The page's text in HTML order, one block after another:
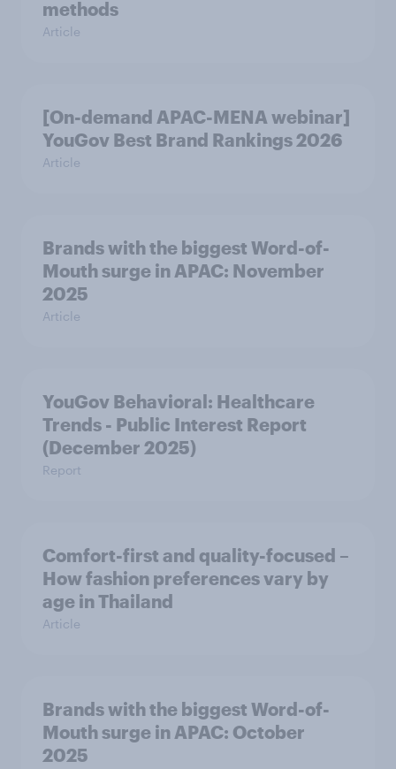
methods
Article
[On-demand APAC-MENA webinar]
YouGov Best Brand Rankings 2026
Article
Brands with the biggest Word-of-
Mouth surge in APAC: November
2025
Article
YouGov Behavioral: Healthcare
Trends - Public Interest Report
(December 2025)
Report
Comfort-first and quality-focused –
How fashion preferences vary by
age in Thailand
Article
Brands with the biggest Word-of-
Mouth surge in APAC: October
2025